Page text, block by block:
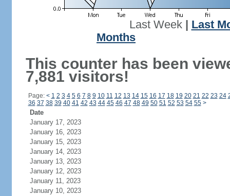
Last Week| Last
Months
This counter has been
7,881 visitors!
Page: < 1 2 3 4 5 6 7 8 9 10 11 12 13 14 15 16 17 18 19 20 21 22 23 24
36 37 38 39 40 41 42 43 44 45 46 47 48 49 50 51 52 53 54 55 >
Date
January 17, 2023
January 16, 2023
January 15, 2023
January 14, 2023
January 13, 2023
January 12, 2023
January 11, 2023
January 10, 2023